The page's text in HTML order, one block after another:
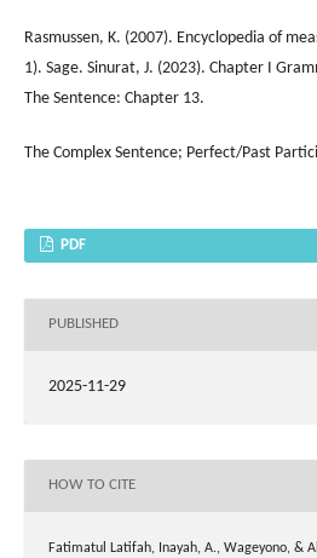
Rasmussen, K. (2007). Encyclopedia of
1). Sage. Sinurat, J. (2023). Chapter I
The Sentence: Chapter 13.
The Complex Sentence; Perfect/Past
PDF
PUBLISHED
2025-11-29
HOW TO CITE
Fatimatul Latifah, Inayah, A., Wageyono, &